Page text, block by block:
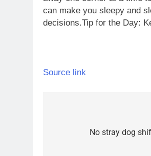
can make you sleepy and
decisions.Tip for the Day:
Source link
navigationNo stray dog